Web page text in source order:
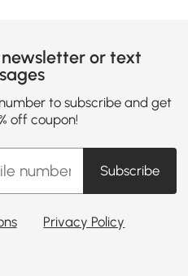
or text
to subscribe and get
off coupon!
Subscribe
Privacy Policy